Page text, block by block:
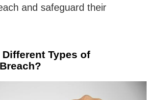
and safeguard their
Types of